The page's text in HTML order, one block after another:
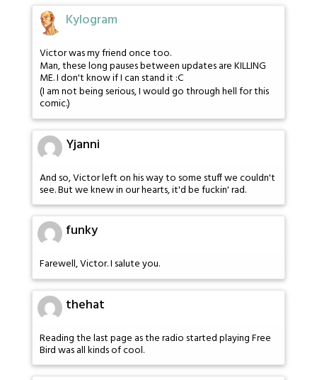
Kylogram
Victor was my friend once too.
Man, these long pauses between updates are KILLING
ME. I don't know if I can stand it :C
(I am not being serious, I would go through hell for this
comic.)
Yjanni
And so, Victor left on his way to some stuff we couldn't
see. But we knew in our hearts, it'd be fuckin' rad.
funky
Farewell, Victor. I salute you.
thehat
Reading the last page as the radio started playing Free
Bird was all kinds of cool.